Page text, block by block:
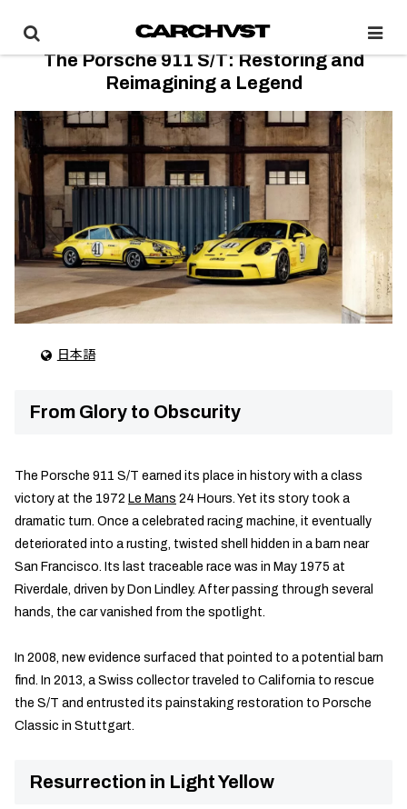
The Porsche 911 S/T: Restoring and
Reimagining a Legend
日本語
From Glory to Obscurity
The Porsche 911 S/T earned its place in history with a class
victory at the 1972 Le Mans 24 Hours. Yet its story took a
dramatic turn. Once a celebrated racing machine, it eventually
deteriorated into a rusting, twisted shell hidden in a barn near
San Francisco. Its last traceable race was in May 1975 at
Riverdale, driven by Don Lindley. After passing through several
hands, the car vanished from the spotlight.
In 2008, new evidence surfaced that pointed to a potential barn
find. In 2013, a Swiss collector traveled to California to rescue
the S/T and entrusted its painstaking restoration to Porsche
Classic in Stuttgart.
Resurrection in Light Yellow